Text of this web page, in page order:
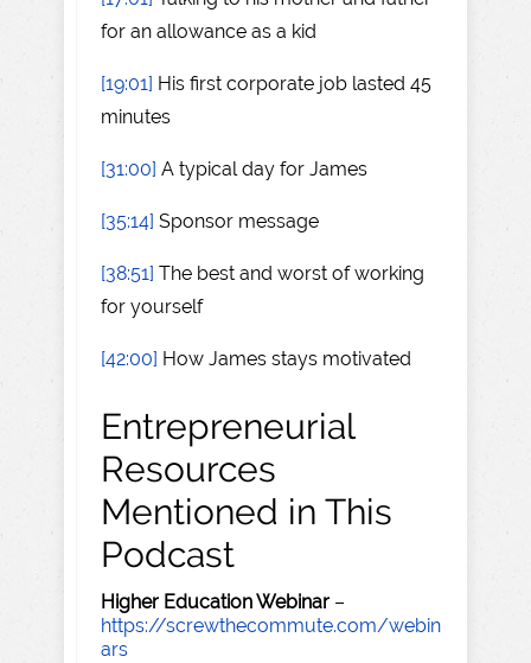
for an allowance as a kid
[19:01] His first corporate job lasted 45
minutes
[31:00] A typical day for James
[35:14] Sponsor message
[38:51] The best and worst of working
for yourself
[42:00] How James stays motivated
Entrepreneurial
Resources
Mentioned in This
Podcast
Higher Education Webinar –
https://screwthecommute.com/webin
ars